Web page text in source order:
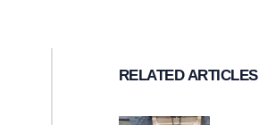
RELATED ARTICLES